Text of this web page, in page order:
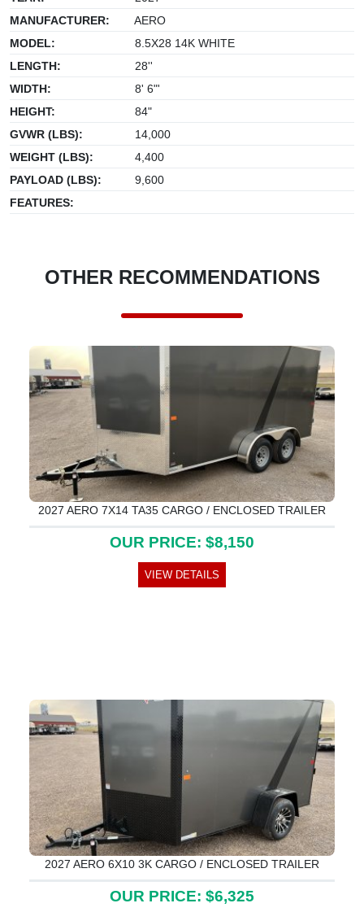
MANUFACTURER:
AERO
MODEL:
8.5X28 14K WHITE
LENGTH:
28''
WIDTH:
8' 6"'
HEIGHT:
84"
GVWR (LBS):
14,000
WEIGHT (LBS):
4,400
PAYLOAD (LBS):
9,600
FEATURES:
OTHER RECOMMENDATIONS
2027 AERO 7X14 TA35 CARGO / ENCLOSED TRAILER
OUR PRICE: $8,150
VIEW DETAILS
2027 AERO 6X10 3K CARGO / ENCLOSED TRAILER
OUR PRICE: $6,325